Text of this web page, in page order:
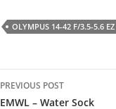
OLYMPUS 14-42 F/3.5-5.6 EZ
navigation
PREVIOUS POST
EMWL – Water Sock